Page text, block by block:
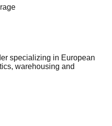
specializing in European
warehousing and